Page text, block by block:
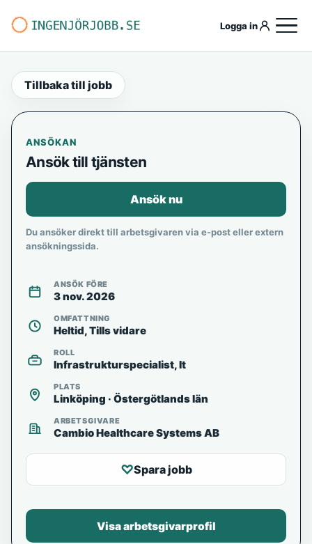
Logga in
Tillbaka till jobb
ANSÖKAN
Ansök till tjänsten
Ansök nu
Du ansöker direkt till arbetsgivaren via e-post eller extern
ansökningssida.
ANSÖK FÖRE
3 nov. 2026
OMFATTNING
Heltid, Tills vidare
ROLL
Infrastrukturspecialist, It
PLATS
Linköping · Östergötlands län
ARBETSGIVARE
Cambio Healthcare Systems AB
♡Spara jobb
Visa arbetsgivarprofil